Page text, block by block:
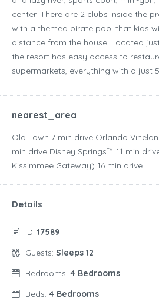
center. There are 2 clubs inside the
with a themed pirate pool that kids
distance from the house. Located
the resort has easy access to
supermarkets, everything with a just
nearest_area
Old Town ‪7 min drive‬ Orlando
min drive‬ Disney Springs™ ‪11 min
Kissimmee Gateway) ‪16 min drive‬
Details
ID: 17589
Guests: Sleeps 12
Bedrooms: 4 Bedrooms
Beds: 4 Bedrooms